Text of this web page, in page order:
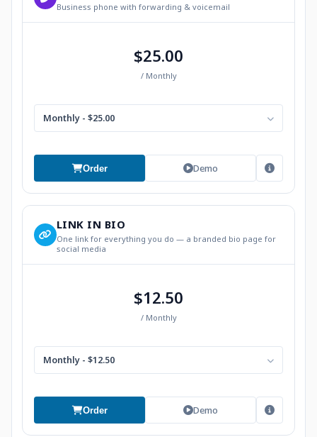
Business phone with forwarding & voicemail
$25.00
/ Monthly
Monthly - $25.00
Order Demo
LINK IN BIO
One link for everything you do — a branded bio page for
social media
$12.50
/ Monthly
Monthly - $12.50
Order Demo